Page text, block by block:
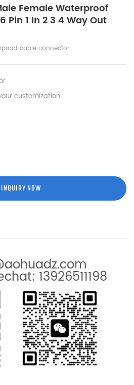
Female Waterproof
Pin 1 In 2 3 4 Way Out
cable connector
customization
INQUIRY NOW
13926511198